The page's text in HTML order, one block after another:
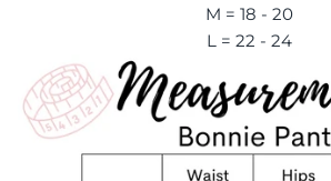
M = 18 - 20
L = 22 - 24